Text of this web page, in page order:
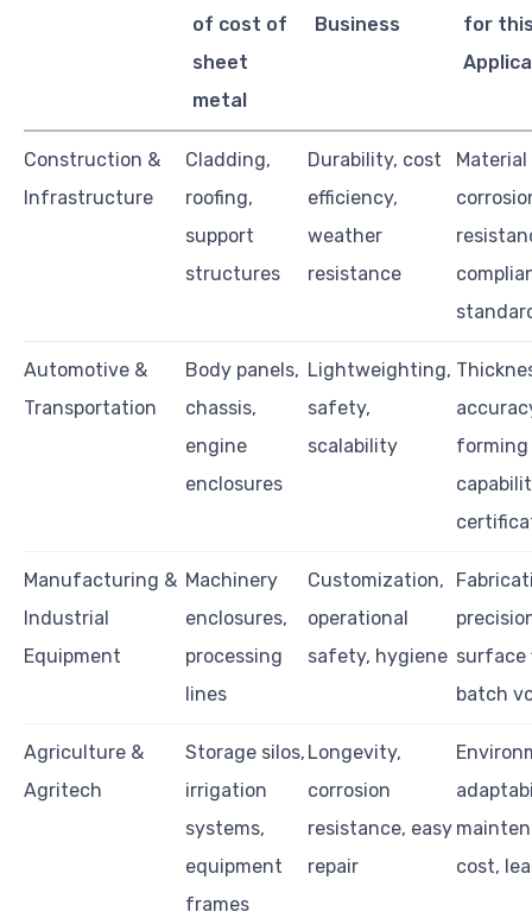
of cost of
sheet
metal
Business
for
Construction &
Infrastructure
Cladding,
roofing,
support
structures
Durability, cost
efficiency,
weather
resistance
Automotive &
Transportation
Body panels,
chassis,
engine
enclosures
Lightweighting,
safety,
scalability
forming
Manufacturing &
Industrial
Equipment
Machinery
enclosures,
processing
lines
Customization,
operational
safety, hygiene surface
batch
Agriculture &
Agritech
Storage silos,
irrigation
systems,
equipment
frames
Longevity,
corrosion
resistance, easy
repair
cost,